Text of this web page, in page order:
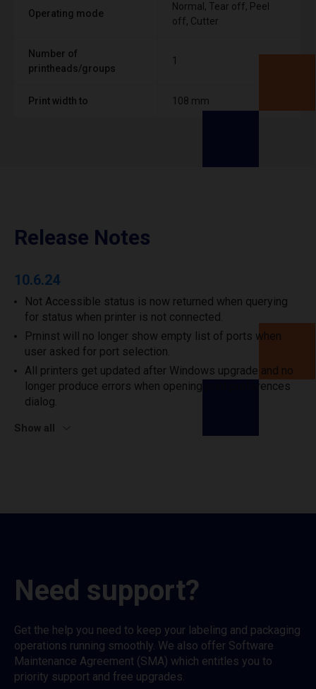
Operating mode
Normal, Tear off, Peel
off, Cutter
Number of
printheads/groups
1
Print width to 108 mm
Release Notes
10.6.24
Not Accessible status is now returned when querying
for status when printer is not connected.
Prninst will no longer show empty list of ports when
user asked for port selection.
All printers get updated after Windows upgrade and no
longer produce errors when opening print preferences
dialog.
Show all
Need support?
Get the help you need to keep your labeling and packaging
operations running smoothly. We also offer Software
Maintenance Agreement (SMA) which entitles you to
priority support and free upgrades.